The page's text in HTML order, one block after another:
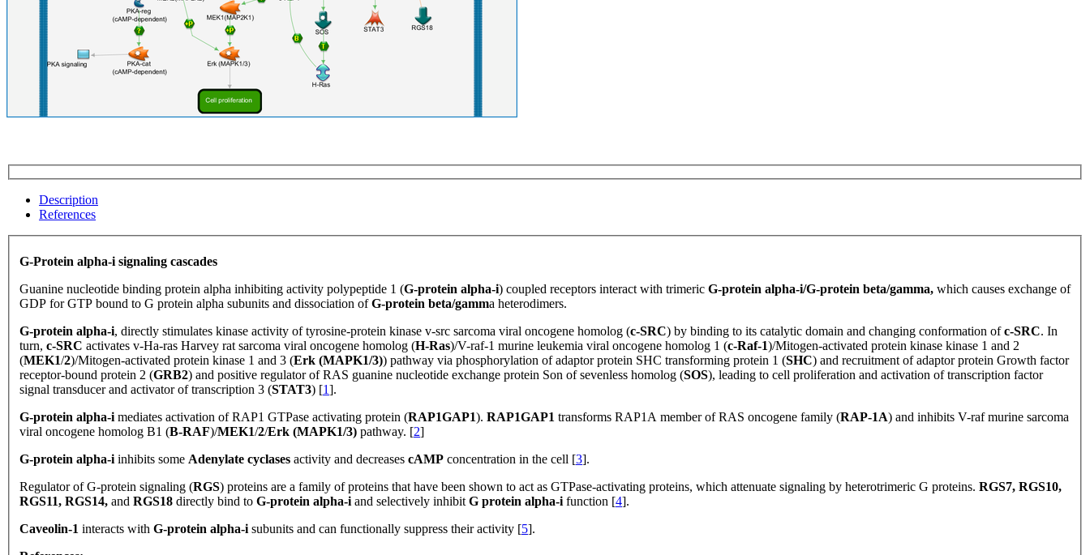
Description
References
G-Protein alpha-i signaling cascades
Guanine nucleotide binding protein alpha inhibiting activity polypeptide 1 (G-protein alpha-i) coupled receptors interact with trimeric G-protein alpha-i/G-protein beta/gamma, which causes exchange of
GDP for GTP bound to G protein alpha subunits and dissociation ofG-protein beta/gamma heterodimers.
G-protein alpha-i, directly stimulates kinase activity of tyrosine-protein kinase v-src sarcoma viral oncogene homolog (c-SRC) by binding to its catalytic domain and changing conformation ofc-SRC. In
turn, c-SRC activates v-Ha-ras Harvey rat sarcoma viral oncogene homolog (H-Ras)/V-raf-1 murine leukemia viral oncogene homolog 1 (c-Raf-1)/Mitogen-activated protein kinase kinase 1 and 2
(MEK1/2)/Mitogen-activated protein kinase 1 and 3 (Erk (MAPK1/3)) pathway via phosphorylation of adaptor protein SHC transforming protein 1 (SHC) and recruitment of adaptor protein Growth factor
receptor-bound protein 2 (GRB2) and positive regulator of RAS guanine nucleotide exchange protein Son of sevenless homolog (SOS), leading to cell proliferation and activation of transcription factor
signal transducer and activator of transcription 3 (STAT3) [1].
G-protein alpha-i mediates activation of RAP1 GTPase activating protein (RAP1GAP1). RAP1GAP1 transforms RAP1A member of RAS oncogene family (RAP-1A) and inhibits V-raf murine sarcoma
viral oncogene homolog B1 (B-RAF)/MEK1/2/Erk (MAPK1/3) pathway. [2]
G-protein alpha-i inhibits some Adenylate cyclases activity and decreases cAMP concentration in the cell [3].
Regulator of G-protein signaling (RGS) proteins are a family of proteins that have been shown to act as GTPase-activating proteins, which attenuate signaling by heterotrimeric G proteins. RGS7, RGS10,
RGS11, RGS14, and RGS18 directly bind to G-protein alpha-i and selectively inhibit G protein alpha-i function [4].
Caveolin-1 interacts with G-protein alpha-i subunits and can functionally suppress their activity [5].